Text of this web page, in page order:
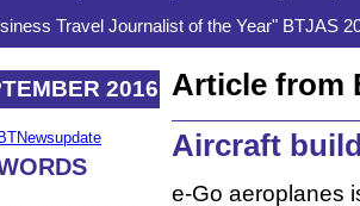
Travel Journalist of the Year" BTJAS
2016
Article from
Aircraft
e-Go aeroplanes